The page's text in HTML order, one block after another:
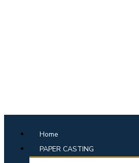
Home
PAPER CASTING